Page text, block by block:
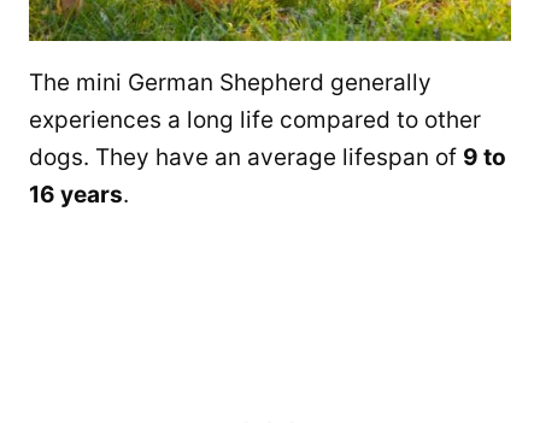
The mini German Shepherd generally
experiences a long life compared to other
dogs. They have an average lifespan of 9 to
16 years.